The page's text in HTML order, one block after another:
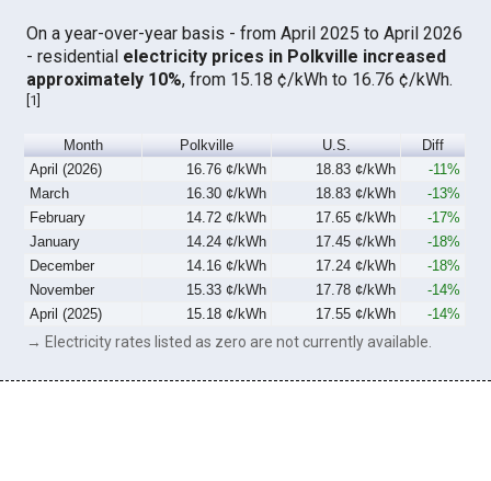
On a year-over-year basis - from April 2025 to April 2026
- residential electricity prices in Polkville increased
approximately 10%, from 15.18 ¢/kWh to 16.76 ¢/kWh.
[1]
Month Polkville U.S.
Diff
April (2026)
16.76 ¢/kWh 18.83 ¢/kWh
-11%
March
16.30 ¢/kWh 18.83 ¢/kWh
-13%
February
14.72 ¢/kWh 17.65 ¢/kWh
-17%
January
14.24 ¢/kWh 17.45 ¢/kWh
-18%
December
14.16 ¢/kWh 17.24 ¢/kWh
-18%
November
15.33 ¢/kWh 17.78 ¢/kWh
-14%
April (2025)
15.18 ¢/kWh 17.55 ¢/kWh -14%
→ Electricity rates listed as zero are not currently available.